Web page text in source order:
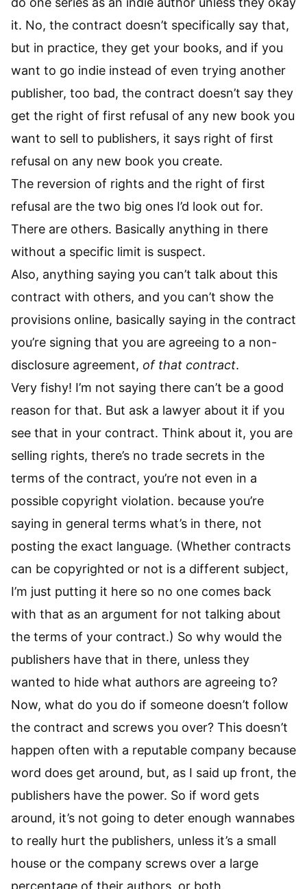
it. No, the contract doesn’t specifically say that,
but in practice, they get your books, and if you
want to go indie instead of even trying another
publisher, too bad, the contract doesn’t say they
get the right of first refusal of any new book you
want to sell to publishers, it says right of first
refusal on any new book you create.
The reversion of rights and the right of first
refusal are the two big ones I’d look out for.
There are others. Basically anything in there
without a specific limit is suspect.
Also, anything saying you can’t talk about this
contract with others, and you can’t show the
provisions online, basically saying in the contract
you’re signing that you are agreeing to a non-
disclosure agreement, of that contract.
Very fishy! I’m not saying there can’t be a good
reason for that. But ask a lawyer about it if you
see that in your contract. Think about it, you are
selling rights, there’s no trade secrets in the
terms of the contract, you’re not even in a
possible copyright violation. because you’re
saying in general terms what’s in there, not
posting the exact language. (Whether contracts
can be copyrighted or not is a different subject,
I’m just putting it here so no one comes back
with that as an argument for not talking about
the terms of your contract.) So why would the
publishers have that in there, unless they
wanted to hide what authors are agreeing to?
Now, what do you do if someone doesn’t follow
the contract and screws you over? This doesn’t
happen often with a reputable company because
word does get around, but, as I said up front, the
publishers have the power. So if word gets
around, it’s not going to deter enough wannabes
to really hurt the publishers, unless it’s a small
house or the company screws over a large
percentage of their authors, or both.